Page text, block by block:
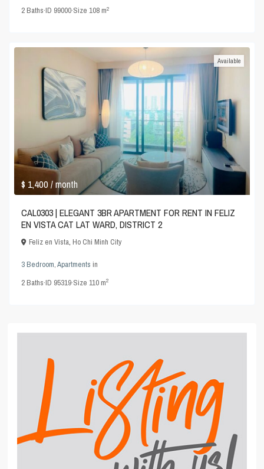
2Baths·ID 99000·Size108 m2
$ 1,400/ month
Available
CAL0303 | ELEGANT 3BR APARTMENT FOR RENT IN FELIZ
EN VISTA CAT LAT WARD, DISTRICT 2
Feliz en Vista,Ho Chi Minh City
3 Bedroom,Apartments in
2Baths·ID 95319·Size110 m2